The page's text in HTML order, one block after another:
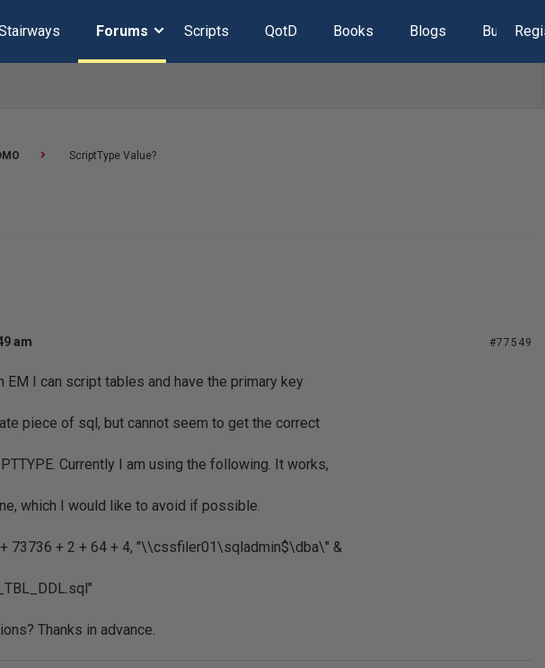
Forums Scripts QotD Books Blogs Build
ScriptType Value?
am #77549
EM I can script tables and have the primary key
piece of sql, but cannot seem to get the correct
Currently I am using the following. It works,
which I would like to avoid if possible.
73736 + 2 + 64 + 4, "\\cssfiler01\sqladmin$\dba\" &
Thanks in advance.